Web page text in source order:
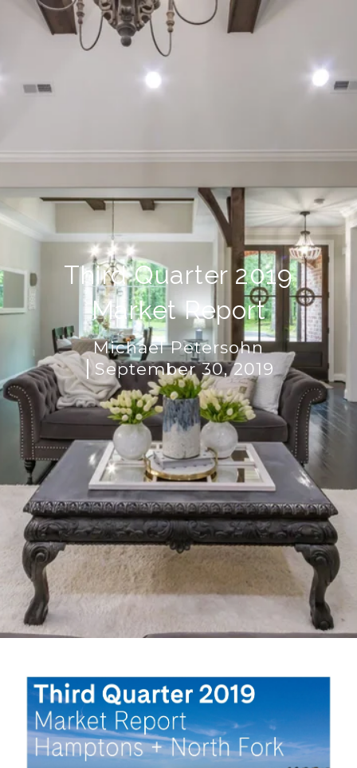
Third Quarter 2019
Market Report
Michael Petersohn
September 30, 2019